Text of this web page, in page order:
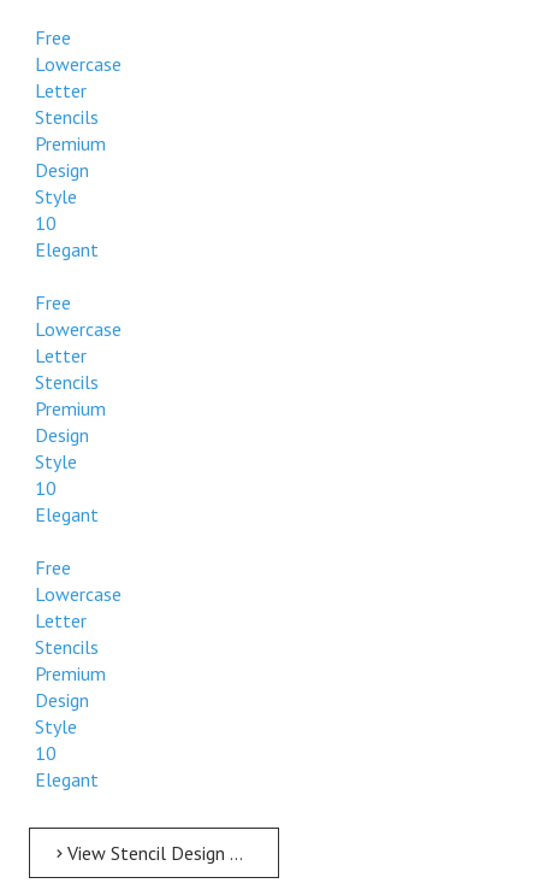
Free
Lowercase
Letter
Stencils
Premium
Design
Style
10
Elegant
Free
Lowercase
Letter
Stencils
Premium
Design
Style
10
Elegant
Free
Lowercase
Letter
Stencils
Premium
Design
Style
10
Elegant
View Stencil Design Free Lowercase Letter Stencils 11 to 24 inch Style 10 Elegant